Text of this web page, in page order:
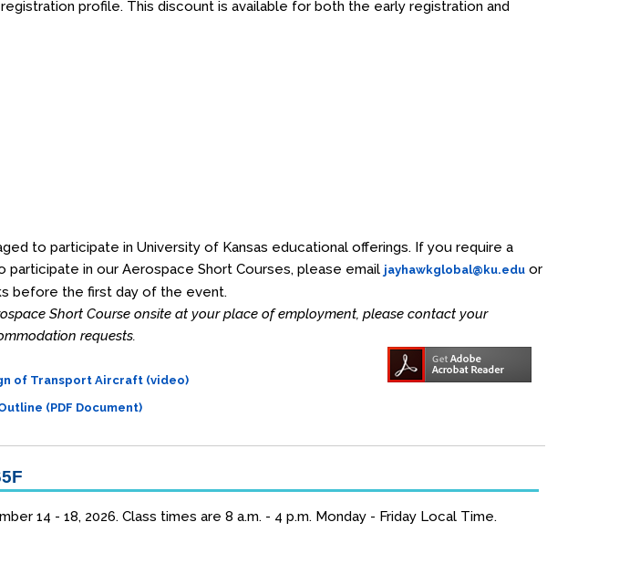
profile. This discount is available for both the early registration and
to participate in University of Kansas educational offerings. If you require a
in our Aerospace Short Courses, please email jayhawkglobal@ku.eduor
before the first day of the event.
Short Course onsite at your place of employment, please contact your
requests.
of Transport Aircraft (video)
(PDF Document)
14 - 18, 2026. Class times are 8 a.m. - 4 p.m. Monday - Friday Local Time.